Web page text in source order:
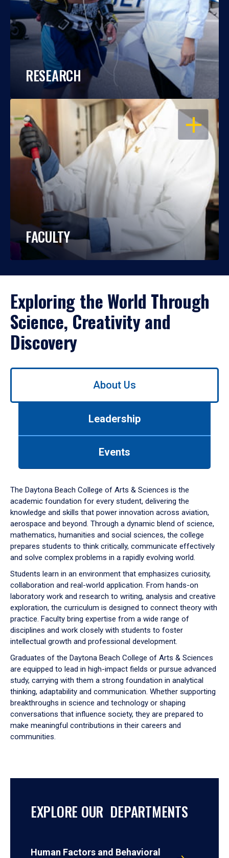
RESEARCH
OPEN
FACULTY
Exploring the World Through
Science, Creativity and
Discovery
Use
down
arrow
to
About Us
Leadership
Events
The Daytona Beach College of Arts & Sciences is the
academic foundation for every student, delivering the
knowledge and skills that power innovation across aviation,
aerospace and beyond. Through a dynamic blend of science,
mathematics, humanities and social sciences, the college
prepares students to think critically, communicate effectively
and solve complex problems in a rapidly evolving world.
Students learn in an environment that emphasizes curiosity,
collaboration and real-world application. From hands-on
laboratory work and research to writing, analysis and creative
exploration, the curriculum is designed to connect theory with
practice. Faculty bring expertise from a wide range of
disciplines and work closely with students to foster
intellectual growth and professional development.
Graduates of the Daytona Beach College of Arts & Sciences
are equipped to lead in high-impact fields or pursue advanced
study, carrying with them a strong foundation in analytical
thinking, adaptability and communication. Whether supporting
breakthroughs in science and technology or shaping
conversations that influence society, they are prepared to
make meaningful contributions in their careers and
communities.
EXPLORE OUR DEPARTMENTS
Human Factors and Behavioral